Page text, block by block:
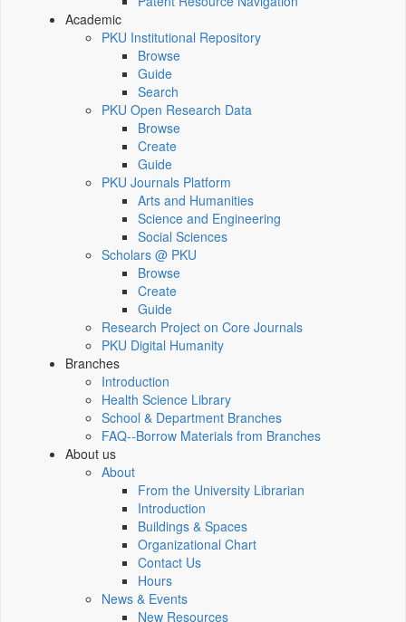
Academic
PKU Institutional Repository
Browse
Guide
Search
PKU Open Research Data
Browse
Create
Guide
PKU Journals Platform
Arts and Humanities
Science and Engineering
Social Sciences
Scholars @ PKU
Browse
Create
Guide
Research Project on Core Journals
PKU Digital Humanity
Branches
Introduction
Health Science Library
School & Department Branches
FAQ--Borrow Materials from Branches
About us
About
From the University Librarian
Introduction
Buildings & Spaces
Organizational Chart
Contact Us
Hours
News & Events
New Resources